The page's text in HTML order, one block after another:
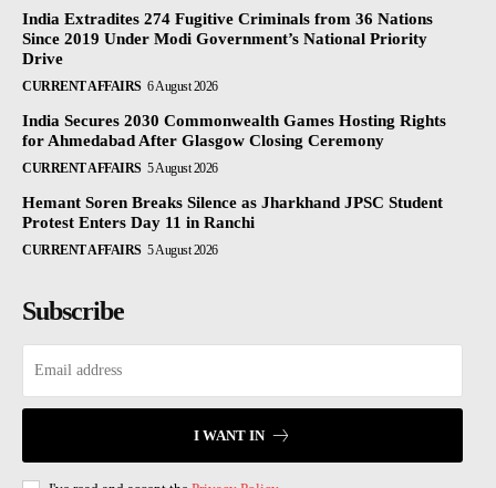
India Extradites 274 Fugitive Criminals from 36 Nations
Since 2019 Under Modi Government’s National Priority
Drive
CURRENT AFFAIRS 6 August 2026
India Secures 2030 Commonwealth Games Hosting Rights
for Ahmedabad After Glasgow Closing Ceremony
CURRENT AFFAIRS 5 August 2026
Hemant Soren Breaks Silence as Jharkhand JPSC Student
Protest Enters Day 11 in Ranchi
CURRENT AFFAIRS 5 August 2026
Subscribe
I WANT IN